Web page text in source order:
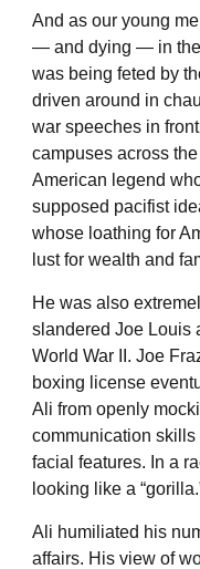
And as our young
— and dying — in the
was being feted by
driven around in
war speeches in
campuses across
American legend
supposed pacifist
whose loathing for
lust for wealth and
He was also
slandered Joe Louis
World War II. Joe
boxing license
Ali from openly
communication
facial features. In a
looking like a
Ali humiliated his
affairs. His view of